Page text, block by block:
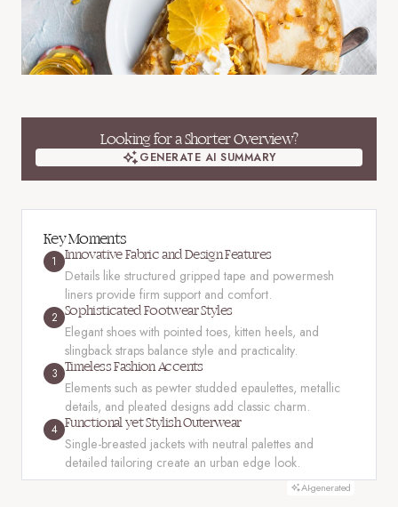
Looking for a Shorter Overview?
GENERATE AI SUMMARY
Key Moments
1
Innovative Fabric and Design Features
Details like structured gripped tape and powermesh
liners provide firm support and comfort.
2 Sophisticated Footwear Styles
Elegant shoes with pointed toes, kitten heels, and
slingback straps balance style and practicality.
3 Timeless Fashion Accents
Elements such as pewter studded epaulettes, metallic
details, and pleated designs add classic charm.
4 Functional yet Stylish Outerwear
Single-breasted jackets with neutral palettes and
detailed tailoring create an urban edge look.
AI-generated